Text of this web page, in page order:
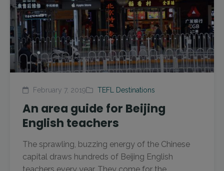
February 7, 2019 TEFL Destinations
An area guide for Beijing
English teachers
The sprawling, buzzing energy of the Chinese
capital draws hundreds of Beijing English